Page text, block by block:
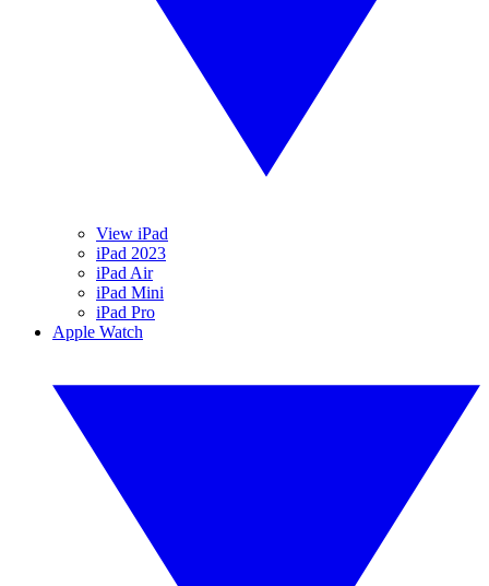
View iPad
iPad 2023
iPad Air
iPad Mini
iPad Pro
Apple Watch